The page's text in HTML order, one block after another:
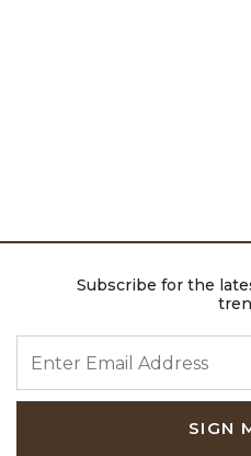
Subscribe for the
SIGN